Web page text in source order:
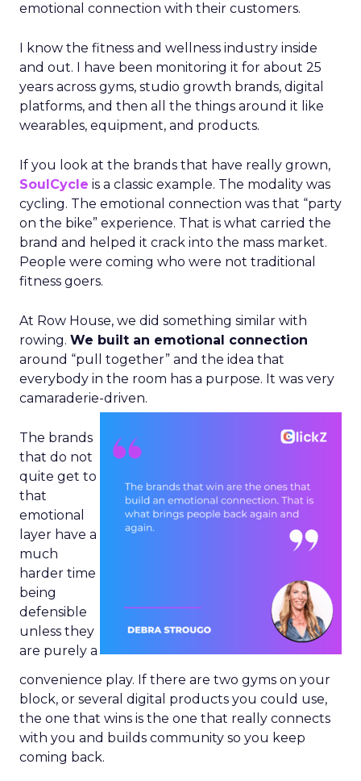
emotional connection with their customers.
I know the fitness and wellness industry inside
and out. I have been monitoring it for about 25
years across gyms, studio growth brands, digital
platforms, and then all the things around it like
wearables, equipment, and products.
If you look at the brands that have really grown,
SoulCycle is a classic example. The modality was
cycling. The emotional connection was that “party
on the bike” experience. That is what carried the
brand and helped it crack into the mass market.
People were coming who were not traditional
fitness goers.
At Row House, we did something similar with
rowing. We built an emotional connection
around “pull together” and the idea that
everybody in the room has a purpose. It was very
camaraderie-driven.
The brands
that do not
quite get to
that
emotional
layer have a
much
harder time
being
defensible
unless they
are purely a
convenience play. If there are two gyms on your
block, or several digital products you could use,
the one that wins is the one that really connects
with you and builds community so you keep
coming back.